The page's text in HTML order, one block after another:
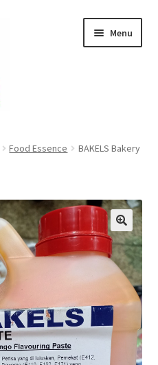
Menu
Food Essence
BAKELS Bakery